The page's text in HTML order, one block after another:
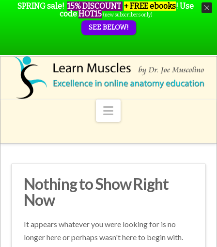
Navigation
Nothing to Show Right
Now
It appears whatever you were looking for is no
longer here or perhaps wasn't here to begin with.
SPRING sale! 15% DISCOUNT + FREE ebooks! Use
codeHOT15 (new subscribers only)
SEE BELOW!